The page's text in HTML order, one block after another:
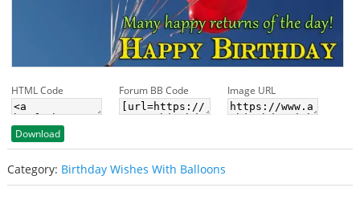
HTML Code Forum BB Code Image URL
Download
Category: Birthday Wishes With Balloons